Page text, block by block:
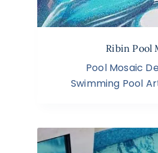
Ribin Pool
Pool Mosaic
Swimming Pool